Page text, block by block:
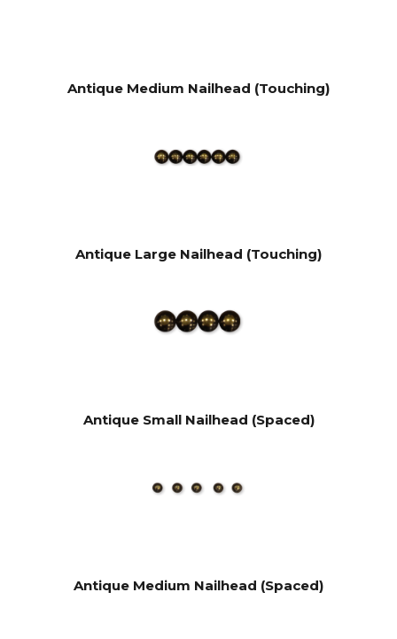
Antique Medium Nailhead (Touching)
Antique Large Nailhead (Touching)
Antique Small Nailhead (Spaced)
Antique Medium Nailhead (Spaced)